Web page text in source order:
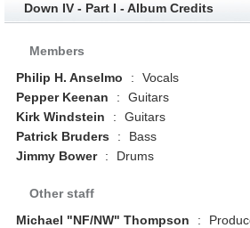
Down IV - Part I - Album Credits
Members
Philip H. Anselmo
:
Vocals
Pepper Keenan
:
Guitars
Kirk Windstein
:
Guitars
Patrick Bruders
:
Bass
Jimmy Bower
: Drums
Other staff
Michael "NF/NW" Thompson
: